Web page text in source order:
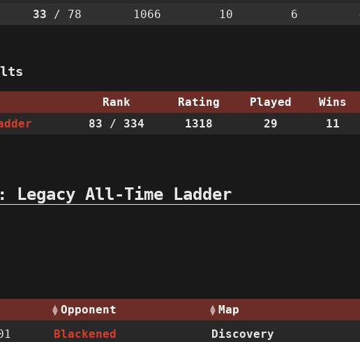
33 / 78 1066 10 6
Rank Rating Played Wins
83 / 334 1318 29 11
All-Time Ladder
Opponent Map
Blackened Discovery